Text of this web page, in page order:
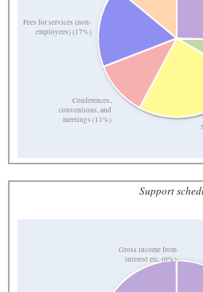
Conferences,
conventions, and
meetings (11%)
Fees for services (non-
employees) (17%)
Support
Gross income from
interest etc. (0%)